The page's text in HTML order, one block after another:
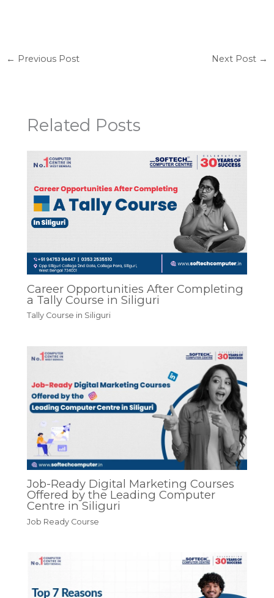
← Previous Post Next Post →
Related Posts
Career Opportunities After Completing
a Tally Course in Siliguri
Tally Course in Siliguri
Job-Ready Digital Marketing Courses
Offered by the Leading Computer
Centre in Siliguri
Job Ready Course